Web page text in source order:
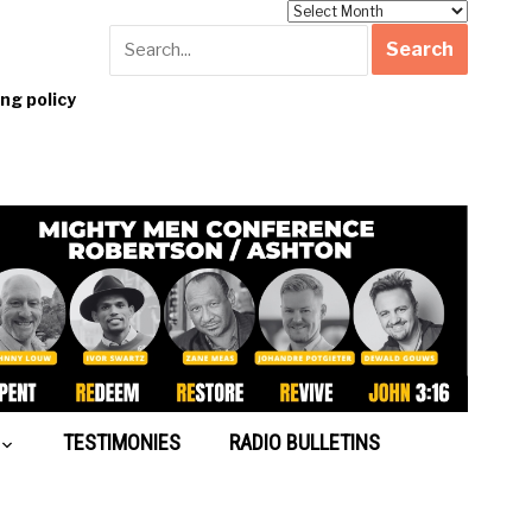
policy
TESTIMONIES RADIO BULLETINS